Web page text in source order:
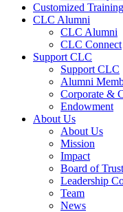
Customized Training
CLC Alumni
CLC Alumni
CLC Connect
Support CLC
Support CLC
Alumni
Corporate &
Endowment
About Us
About Us
Mission
Impact
Board of
Leadership
Team
News